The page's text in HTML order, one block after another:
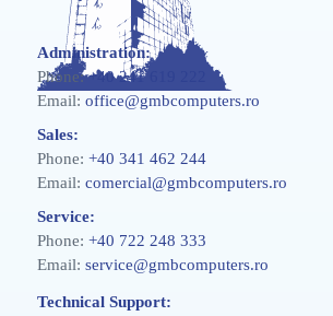
Administration:
Phone:+40 241 619 222
Email: office@gmbcomputers.ro
Sales:
Phone: +40 341 462 244
Email: comercial@gmbcomputers.ro
Service:
Phone: +40 722 248 333
Email: service@gmbcomputers.ro
Technical Support: